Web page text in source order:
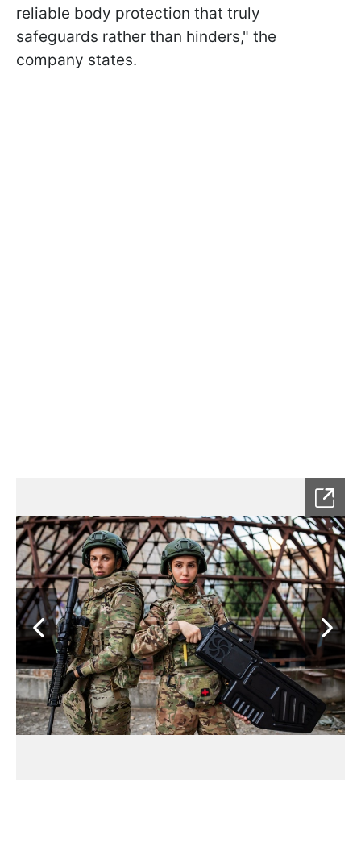
reliable body protection that truly
safeguards rather than hinders," the
company states.